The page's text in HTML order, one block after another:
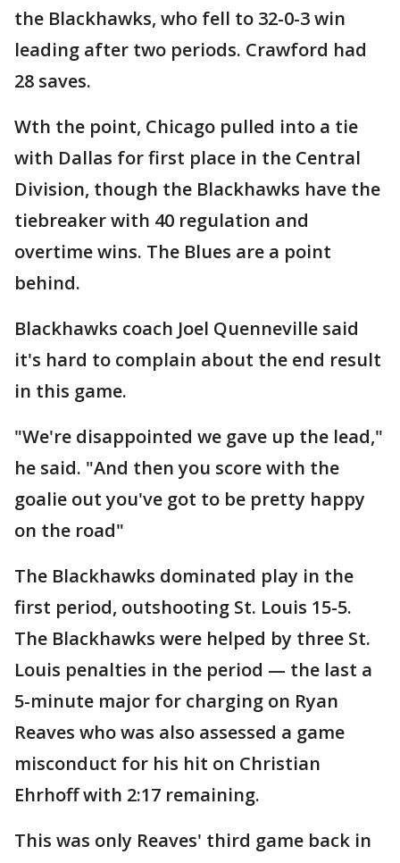
the Blackhawks, who fell to 32-0-3 win
leading after two periods. Crawford had
28 saves.
Wth the point, Chicago pulled into a tie
with Dallas for first place in the Central
Division, though the Blackhawks have the
tiebreaker with 40 regulation and
overtime wins. The Blues are a point
behind.
Blackhawks coach Joel Quenneville said
it's hard to complain about the end result
in this game.
"We're disappointed we gave up the lead,"
he said. "And then you score with the
goalie out you've got to be pretty happy
on the road"
The Blackhawks dominated play in the
first period, outshooting St. Louis 15-5.
The Blackhawks were helped by three St.
Louis penalties in the period — the last a
5-minute major for charging on Ryan
Reaves who was also assessed a game
misconduct for his hit on Christian
Ehrhoff with 2:17 remaining.
This was only Reaves' third game back in